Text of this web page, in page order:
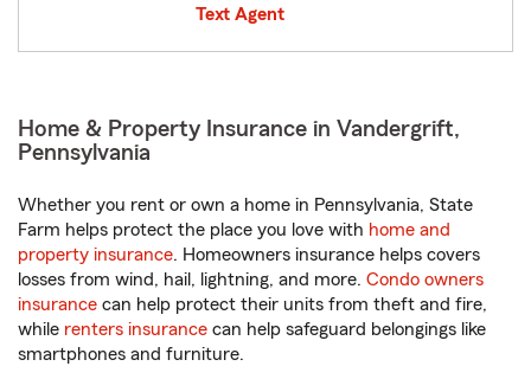
Text Agent
Home & Property Insurance in Vandergrift,
Pennsylvania
Whether you rent or own a home in Pennsylvania, State
Farm helps protect the place you love with home and
property insurance. Homeowners insurance helps covers
losses from wind, hail, lightning, and more. Condo owners
insurance can help protect their units from theft and fire,
while renters insurance can help safeguard belongings like
smartphones and furniture.